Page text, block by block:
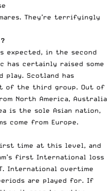
They’re terrifyingly
expected, in the second
has certainly raised some
play. Scotland has
of the third group. Out of
North America, Australia
is the sole Asian nation,
come from Europe.
time at this level, and
first International loss
International overtime
are played for. If